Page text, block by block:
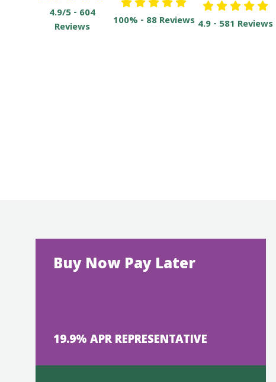
4.9/5 - 604
Reviews
100% - 88 Reviews 4.9 - 581 Reviews
Buy Now Pay Later
19.9% APR REPRESENTATIVE